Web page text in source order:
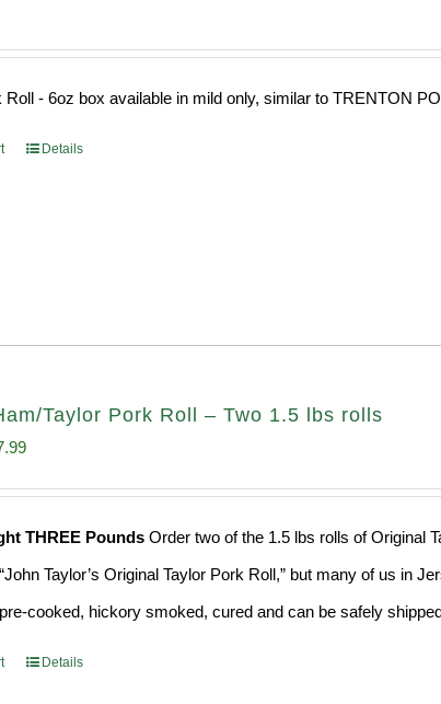
Roll - 6oz box available in mild only, similar to TRENTON
Details
Taylor Pork Roll – Two 1.5 lbs rolls
Current
THREE Pounds Order two of the 1.5 lbs rolls of Original
Taylor’s Original Taylor Pork Roll,” but many of us in
cooked, hickory smoked, cured and can be safely
Details